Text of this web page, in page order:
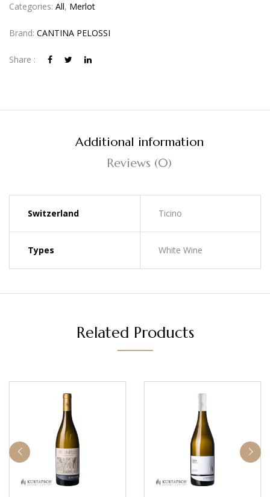
Categories: All, Merlot
Brand: CANTINA PELOSSI
Share :
Additional information
Reviews (0)
Switzerland Ticino
Types White Wine
Related Products